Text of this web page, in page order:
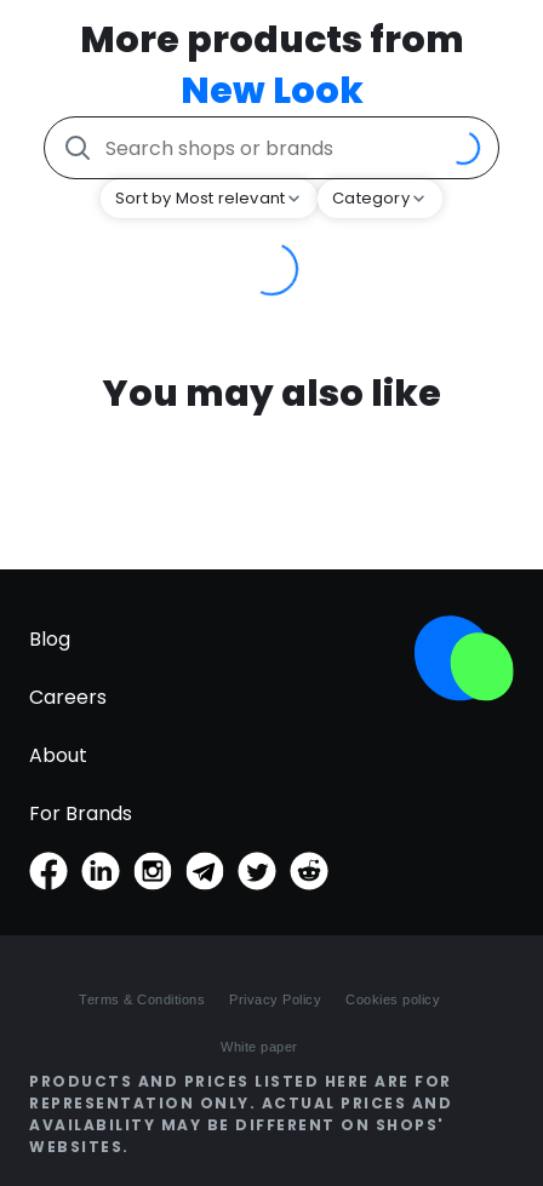
More products from
New Look
Sort by Most relevant Category
You may also like
Blog
Careers
About
For Brands
Terms & Conditions Privacy Policy Cookies policy
White paper
PRODUCTS AND PRICES LISTED HERE ARE FOR
REPRESENTATION ONLY. ACTUAL PRICES AND
AVAILABILITY MAY BE DIFFERENT ON SHOPS'
WEBSITES.